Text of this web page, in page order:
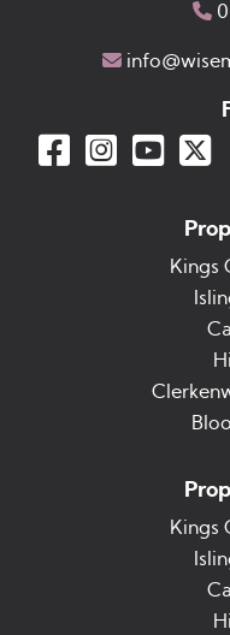
Kings
Kings